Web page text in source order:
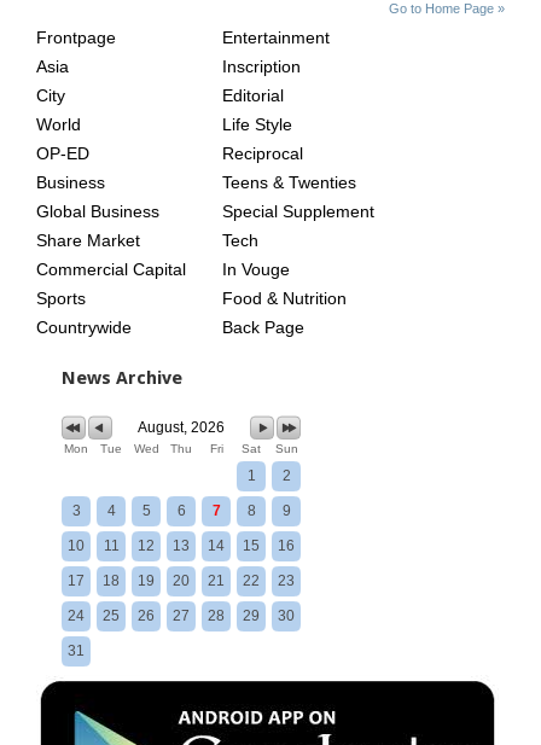
Go to Home Page »
AGE
Frontpage
Asia
City
World
OP-ED
Business
Global Business
Share Market
Commercial Capital
Sports
Countrywide
Entertainment
Inscription
Editorial
Life Style
Reciprocal
Teens & Twenties
Special Supplement
Tech
In Vouge
Food & Nutrition
Back Page
News Archive
August, 2026
Mon Tue Wed Thu Fri Sat Sun
1 2
3 4 5 6 7 8 9
10 11 12 13 14 15 16
17 18 19 20 21 22 23
24 25 26 27 28 29 30
31